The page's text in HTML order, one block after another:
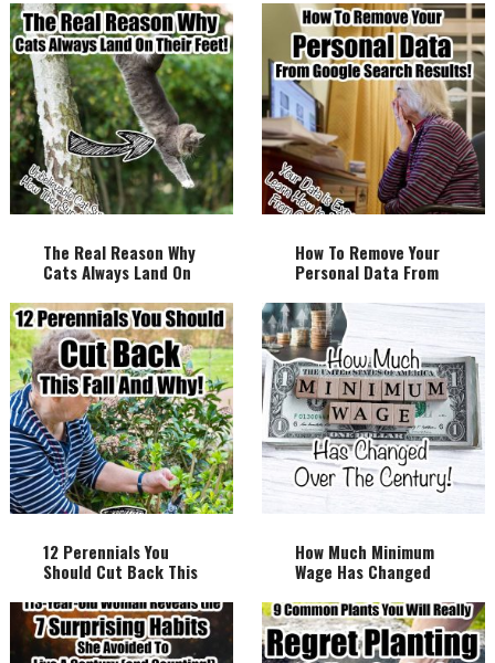
Finish Bloom!
The Real Reason Why
Cats Always Land On
How To Remove Your
Personal Data From
Results!
12 Perennials You
Should Cut Back This
How Much Minimum
Wage Has Changed